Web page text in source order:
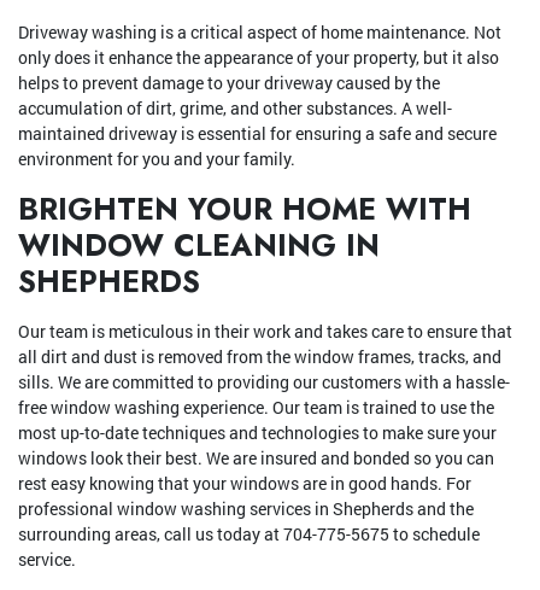
Driveway washing is a critical aspect of home maintenance. Not
only does it enhance the appearance of your property, but it also
helps to prevent damage to your driveway caused by the
accumulation of dirt, grime, and other substances. A well-
maintained driveway is essential for ensuring a safe and secure
environment for you and your family.
BRIGHTEN YOUR HOME WITH
WINDOW CLEANING IN
SHEPHERDS
Our team is meticulous in their work and takes care to ensure that
all dirt and dust is removed from the window frames, tracks, and
sills. We are committed to providing our customers with a hassle-
free window washing experience. Our team is trained to use the
most up-to-date techniques and technologies to make sure your
windows look their best. We are insured and bonded so you can
rest easy knowing that your windows are in good hands. For
professional window washing services in Shepherds and the
surrounding areas, call us today at 704-775-5675 to schedule
service.